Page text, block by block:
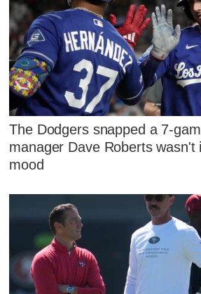
The Dodgers snapped a 7-
manager Dave Roberts wasn't
mood